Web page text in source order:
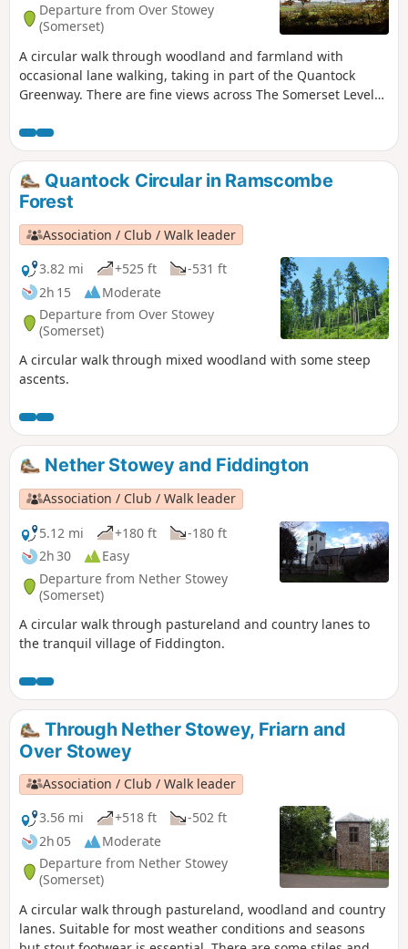
Departure from Over Stowey
(Somerset)
A circular walk through woodland and farmland with
occasional lane walking, taking in part of the Quantock
Greenway. There are fine views across The Somerset Levels
Tor.
Quantock Circular in Ramscombe
Forest
Association / Club / Walk leader
3.82 mi
+525 ft
-531 ft
2h 15
Moderate
Departure from Over Stowey
(Somerset)
A circular walk through mixed woodland with some steep
ascents.
Nether Stowey and Fiddington
Association / Club / Walk leader
5.12 mi
+180 ft
-180 ft
2h 30
Easy
Departure from Nether Stowey
(Somerset)
A circular walk through pastureland and country lanes to
the tranquil village of Fiddington.
Through Nether Stowey, Friarn and
Over Stowey
Association / Club / Walk leader
3.56 mi
+518 ft
-502 ft
2h 05
Moderate
Departure from Nether Stowey
(Somerset)
A circular walk through pastureland, woodland and country
lanes. Suitable for most weather conditions and seasons